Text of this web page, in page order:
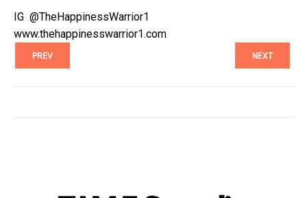
IG @TheHappinessWarrior1
www.thehappinesswarrior1.com
PREV NEXT